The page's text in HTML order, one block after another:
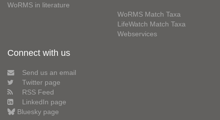
WoRMS in literature
WoRMS Match Taxa
LifeWatch Match Taxa
Webservices
Connect with us
Send us an email
Twitter page
RSS Feed
LinkedIn page
Bluesky page